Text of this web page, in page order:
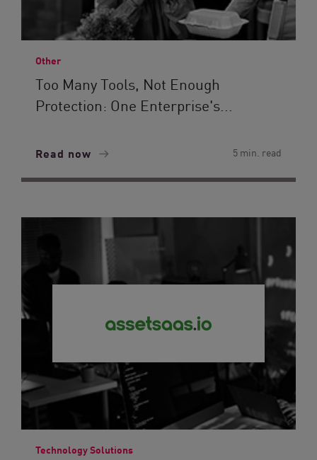
Other
Too Many Tools, Not Enough
Protection: One Enterprise's...
Read now 5 min. read
Technology Solutions